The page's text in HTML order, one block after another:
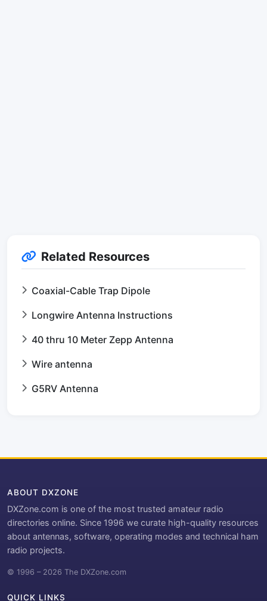
Related Resources
Coaxial-Cable Trap Dipole
Longwire Antenna Instructions
40 thru 10 Meter Zepp Antenna
Wire antenna
G5RV Antenna
ABOUT DXZONE
DXZone.com is one of the most trusted amateur radio
directories online. Since 1996 we curate high-quality resources
about antennas, software, operating modes and technical ham
radio projects.
© 1996 – 2026 The DXZone.com
QUICK LINKS